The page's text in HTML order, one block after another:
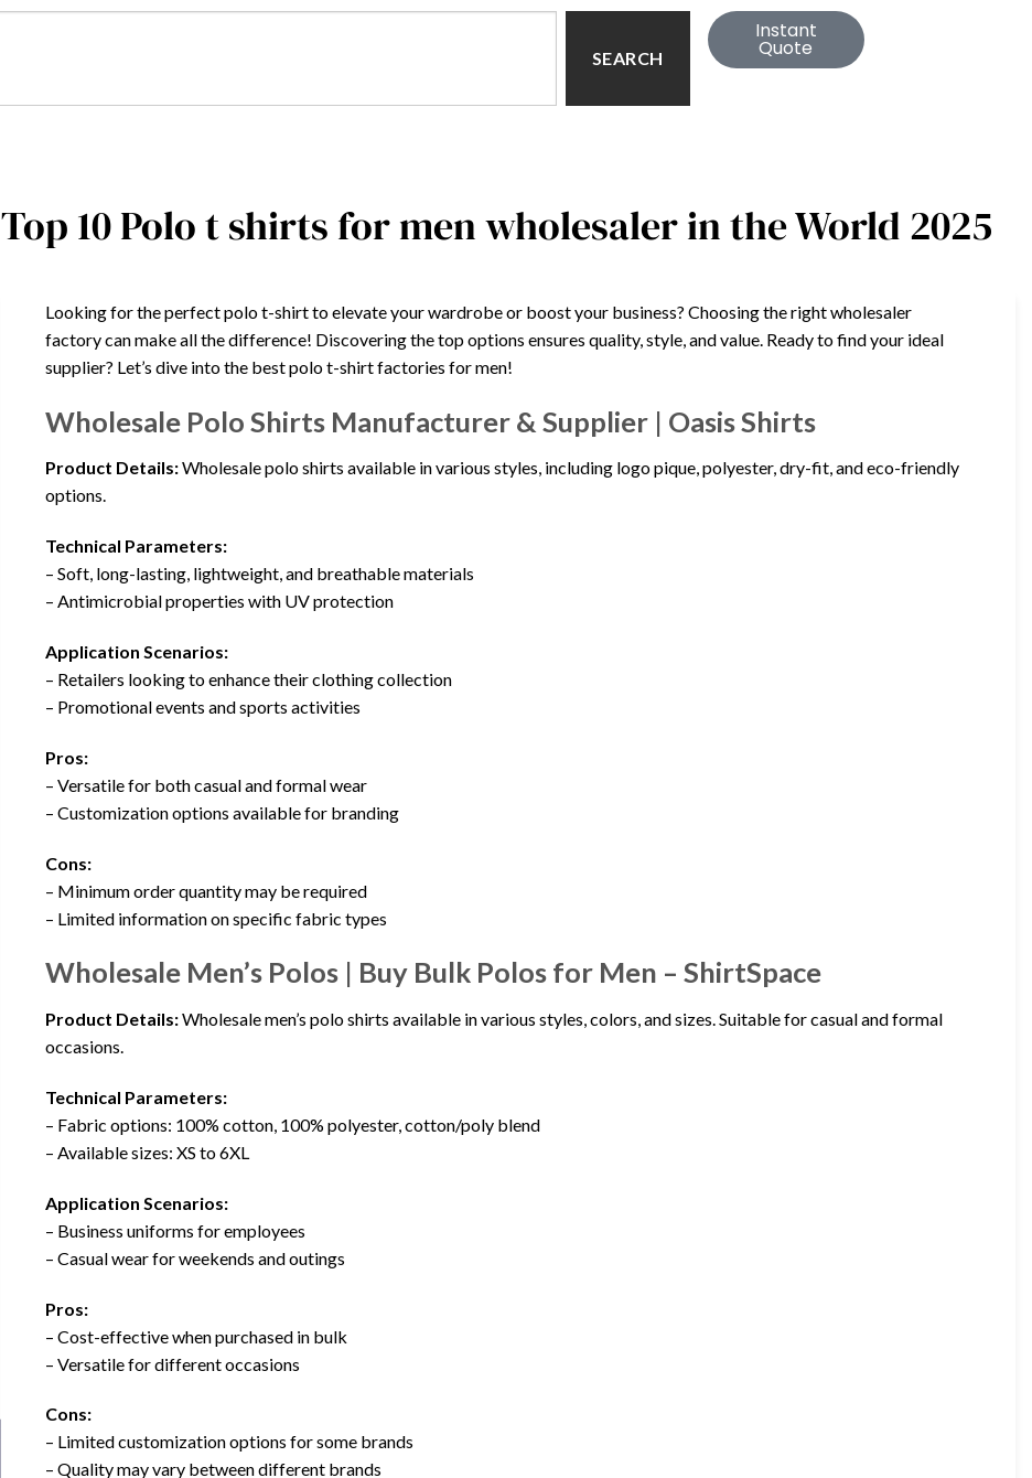
SEARCH
Instant
Quote
Top 10 Polo t shirts for men wholesaler in the World 2025
Looking for the perfect polo t-shirt to elevate your wardrobe or boost your business? Choosing the right wholesaler
factory can make all the difference! Discovering the top options ensures quality, style, and value. Ready to find your ideal
supplier? Let’s dive into the best polo t-shirt factories for men!
Wholesale Polo Shirts Manufacturer & Supplier | Oasis Shirts
Product Details:Wholesale polo shirts available in various styles, including logo pique, polyester, dry-fit, and eco-friendly
options.
Technical Parameters:
– Soft, long-lasting, lightweight, and breathable materials
– Antimicrobial properties with UV protection
Application Scenarios:
– Retailers looking to enhance their clothing collection
– Promotional events and sports activities
Pros:
– Versatile for both casual and formal wear
– Customization options available for branding
Cons:
– Minimum order quantity may be required
– Limited information on specific fabric types
Wholesale Men’s Polos | Buy Bulk Polos for Men – ShirtSpace
Product Details:Wholesale men’s polo shirts available in various styles, colors, and sizes. Suitable for casual and formal
occasions.
Technical Parameters:
– Fabric options: 100% cotton, 100% polyester, cotton/poly blend
– Available sizes: XS to 6XL
Application Scenarios:
– Business uniforms for employees
– Casual wear for weekends and outings
Pros:
– Cost-effective when purchased in bulk
– Versatile for different occasions
Cons:
– Limited customization options for some brands
– Quality may vary between different brands